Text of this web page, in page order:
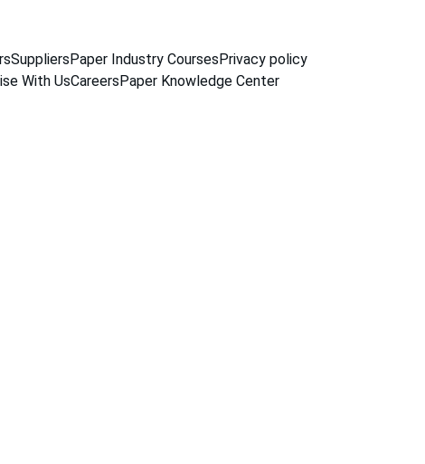
SuppliersPaper Industry CoursesPrivacy policy
With UsCareersPaper Knowledge Center